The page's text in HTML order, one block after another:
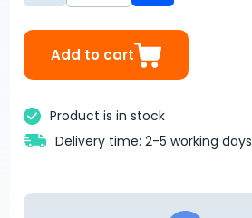
Add to cart
Product is in stock
Delivery time: 2-5 working days